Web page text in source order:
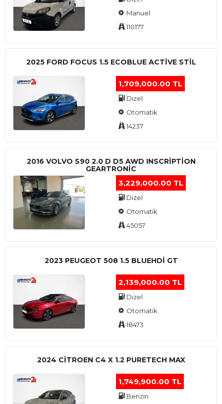
Manuel
110177
2025 FORD FOCUS 1.5 ECOBLUE ACTİVE STİL
1,709,000.00 TL
Dizel
Otomatik
14237
2016 VOLVO S90 2.0 D D5 AWD INSCRIPTION
GEARTRONIC
3,229,000.00 TL
Dizel
Otomatik
45057
2023 PEUGEOT 508 1.5 BLUEHDI GT
2,139,000.00 TL
Dizel
Otomatik
18473
2024 CITROEN C4 X 1.2 PURETECH MAX
1,749,900.00 TL
Benzin